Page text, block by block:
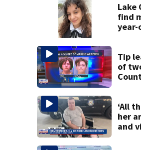
Lake
find
year-
Tip
of
and
‘All
her
and